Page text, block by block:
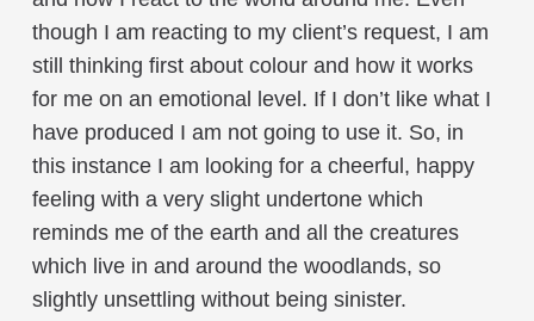
though I am reacting to my client’s request, I am
still thinking first about colour and how it works
for me on an emotional level. If I don’t like what I
have produced I am not going to use it. So, in
this instance I am looking for a cheerful, happy
feeling with a very slight undertone which
reminds me of the earth and all the creatures
which live in and around the woodlands, so
slightly unsettling without being sinister.